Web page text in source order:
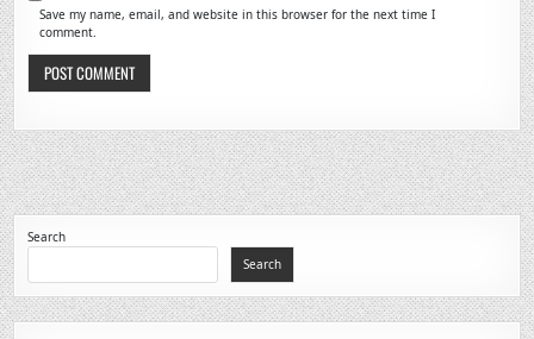
Save my name, email, and website in this browser for the next time I
comment.
Search
Search